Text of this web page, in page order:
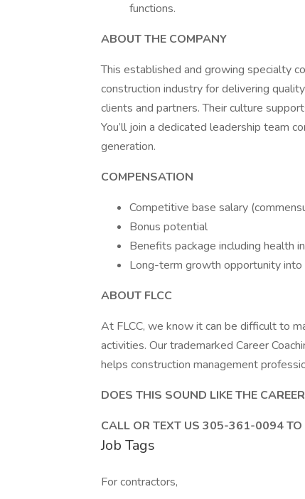
functions.
ABOUT THE COMPANY
This established and growing specialty
construction industry for delivering
clients and partners. Their culture
You’ll join a dedicated leadership team
generation.
COMPENSATION
Competitive base salary
Bonus potential
Benefits package including health
Long-term growth opportunity into
ABOUT FLCC
At FLCC, we know it can be difficult to
activities. Our trademarked Career
helps construction management
DOES THIS SOUND LIKE THE
CALL OR TEXT US 305-361-0094 TO
Job Tags
For contractors,